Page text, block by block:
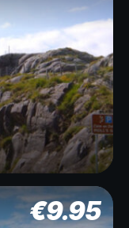
€9.95